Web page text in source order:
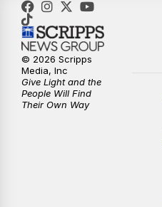
5:00PM
5:30PM
6:00 PM
© 2026 Scripps
Media, Inc
Give Light and the
People Will Find
Their Own Way